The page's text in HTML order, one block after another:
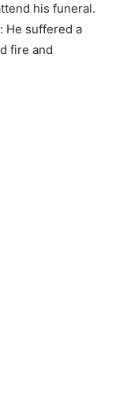
his funeral.
He suffered a
fire and